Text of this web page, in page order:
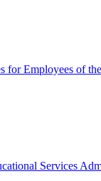
for Employees of
Services